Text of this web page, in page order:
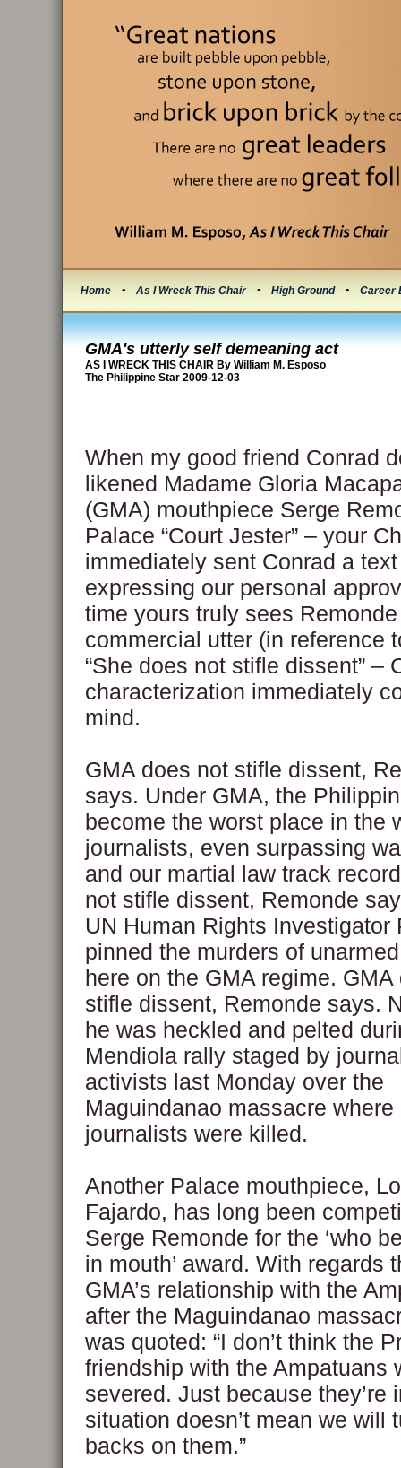
Home • As I Wreck This Chair • High Ground • Career
GMA's utterly self demeaning act
AS I WRECK THIS CHAIR By William M. Esposo
The Philippine Star 2009-12-03
When my good friend Conrad
likened Madame Gloria
(GMA) mouthpiece Serge
Palace “Court Jester” – your
immediately sent Conrad a
expressing our personal
time yours truly sees
commercial utter (in reference
“She does not stifle dissent” –
characterization immediately
mind.
GMA does not stifle dissent,
says. Under GMA, the
become the worst place in the
journalists, even surpassing
and our martial law track
not stifle dissent, Remonde
UN Human Rights Investigator
pinned the murders of
here on the GMA regime. GMA
stifle dissent, Remonde says.
he was heckled and pelted
Mendiola rally staged by
activists last Monday over the
Maguindanao massacre where
journalists were killed.
Another Palace mouthpiece,
Fajardo, has long been
Serge Remonde for the ‘who
in mouth’ award. With regards
GMA’s relationship with the
after the Maguindanao
was quoted: “I don’t think the
friendship with the Ampatuans
severed. Just because they’re
situation doesn’t mean we will
backs on them.”